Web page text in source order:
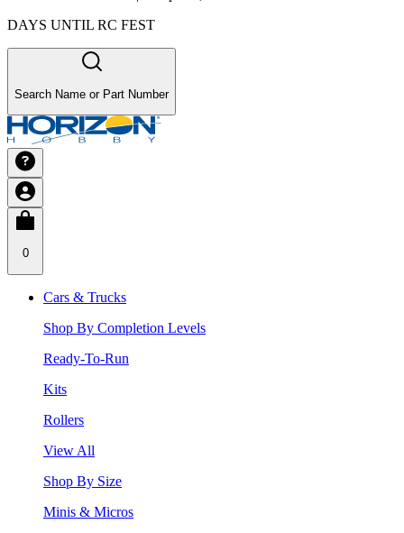
DAYS UNTIL RC FEST
Search Name or Part Number
0
Cars & Trucks
Shop By Completion Levels
Ready-To-Run
Kits
Rollers
View All
Shop By Size
Minis & Micros